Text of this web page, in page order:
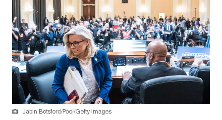
Jabin Botsford/Pool/Getty Images